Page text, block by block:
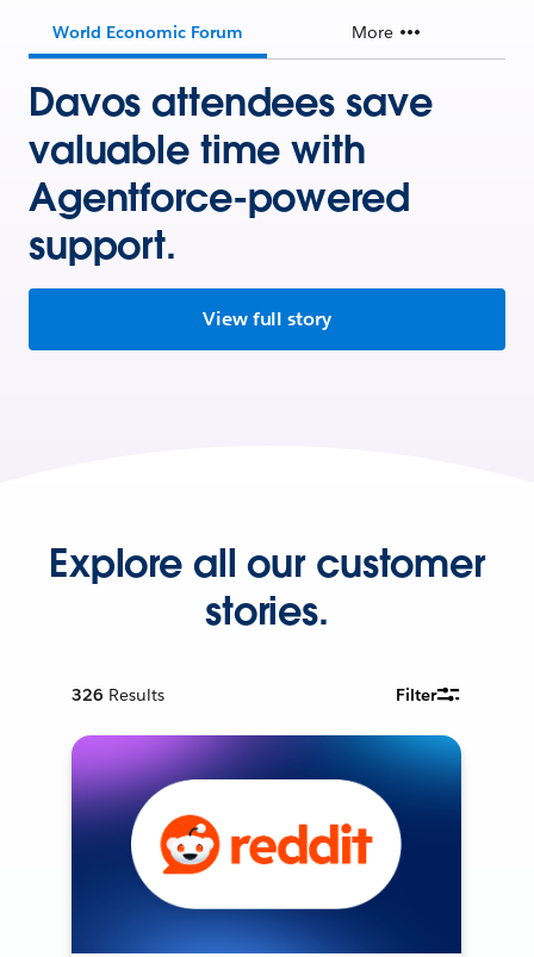
World Economic Forum More
Davos attendees save
valuable time with
Agentforce-powered
support.
View full story
Explore all our customer
stories.
326 Results Filter